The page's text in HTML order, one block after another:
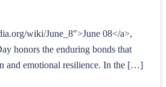
wiki/June_8″>June 08</a>,
honors the enduring bonds that
and emotional resilience. In the […]